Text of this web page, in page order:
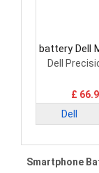
battery Dell
Dell
£
Dell
Smartphone